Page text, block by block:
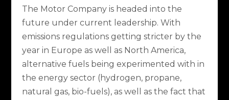
The Motor Company is headed into the
future under current leadership. With
emissions regulations getting stricter by the
year in Europe as well as North America,
alternative fuels being experimented with in
the energy sector (hydrogen, propane,
natural gas, bio-fuels), as well as the fact that